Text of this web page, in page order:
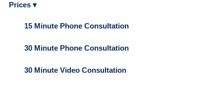
Prices ▾
15 Minute Phone Consultation
30 Minute Phone Consultation
30 Minute Video Consultation